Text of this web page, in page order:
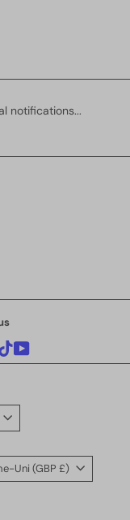
notifications...
TikTokYouTube
Royaume-Uni (GBP £)